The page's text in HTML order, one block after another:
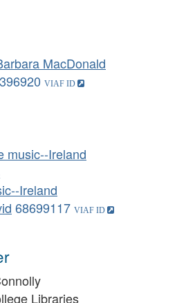
MacDonald
music--Ireland
Ireland
68699117
Libraries